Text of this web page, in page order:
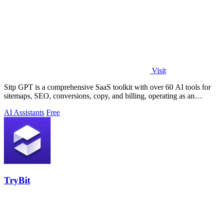
Visit
Sitp GPT is a comprehensive SaaS toolkit with over 60 AI tools for
sitemaps, SEO, conversions, copy, and billing, operating as an
AI Assistants Free
TryBit